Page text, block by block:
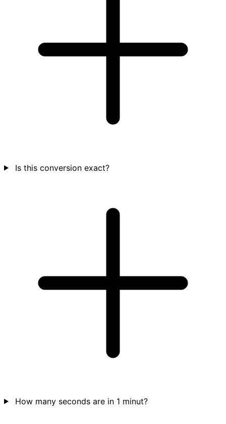
Is this conversion exact?
How many seconds are in 1 minut?